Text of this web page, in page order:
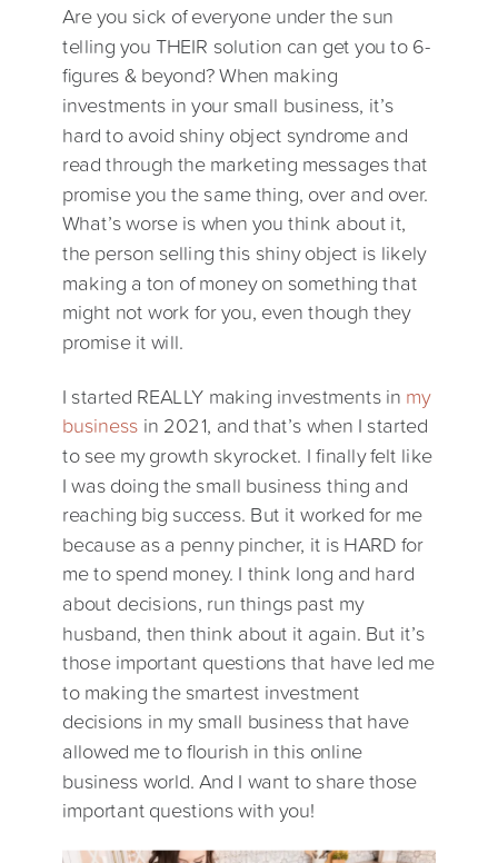
Are you sick of everyone under the sun
telling you THEIR solution can get you to 6-
figures & beyond? When making
investments in your small business, it’s
hard to avoid shiny object syndrome and
read through the marketing messages that
promise you the same thing, over and over.
What’s worse is when you think about it,
the person selling this shiny object is likely
making a ton of money on something that
might not work for you, even though they
promise it will.
I started REALLY making investments in my
business in 2021, and that’s when I started
to see my growth skyrocket. I finally felt like
I was doing the small business thing and
reaching big success. But it worked for me
because as a penny pincher, it is HARD for
me to spend money. I think long and hard
about decisions, run things past my
husband, then think about it again. But it’s
those important questions that have led me
to making the smartest investment
decisions in my small business that have
allowed me to flourish in this online
business world. And I want to share those
important questions with you!